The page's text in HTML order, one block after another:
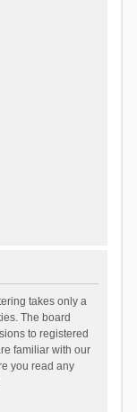
takes only a
The board
to registered
familiar with our
you read any